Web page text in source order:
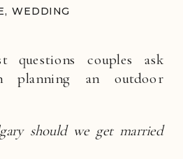
couples ask
planning an outdoor
should we get married
, WEDDING